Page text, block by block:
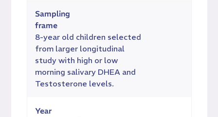
Sampling
frame
8-year old children selected
from larger longitudinal
study with high or low
morning salivary DHEA and
Testosterone levels.
Year